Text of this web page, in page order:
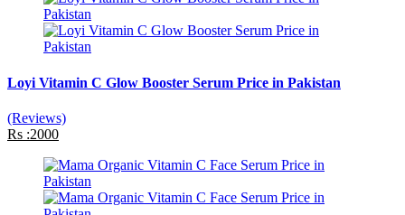
Loyi Vitamin C Glow Booster Serum Price in Pakistan
(Reviews)
Rs :2000